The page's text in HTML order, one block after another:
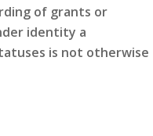
of grants or
identity a
is not otherwise